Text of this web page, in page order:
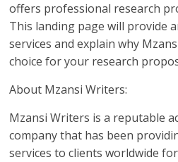
offers professional research
This landing page will provide
services and explain why
choice for your research
About Mzansi Writers:
Mzansi Writers is a reputable
company that has been
services to clients worldwide